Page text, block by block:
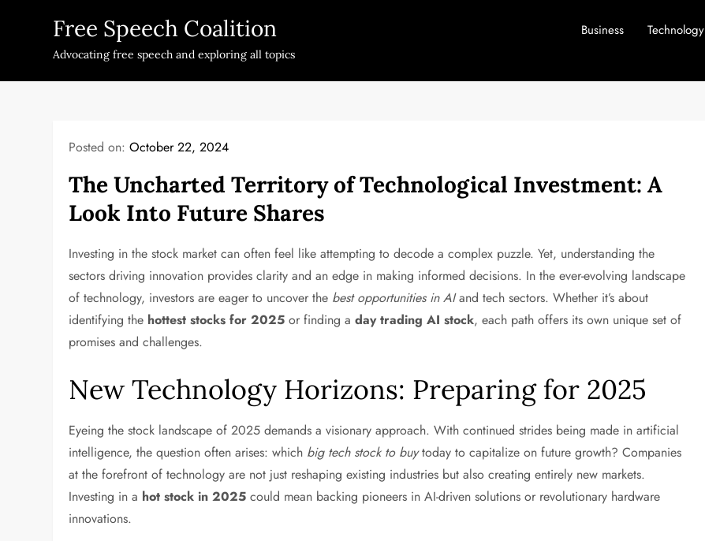
Free Speech Coalition
Advocating free speech and exploring all topics
Business Technology
Posted on:October 22, 2024
The Uncharted Territory of Technological Investment: A
Look Into Future Shares
Investing in the stock market can often feel like attempting to decode a complex puzzle. Yet, understanding the
sectors driving innovation provides clarity and an edge in making informed decisions. In the ever-evolving landscape
of technology, investors are eager to uncover the best opportunities in AIand tech sectors. Whether it’s about
identifying the hottest stocks for 2025 or finding aday trading AI stock, each path offers its own unique set of
promises and challenges.
New Technology Horizons: Preparing for 2025
Eyeing the stock landscape of 2025 demands a visionary approach. With continued strides being made in artificial
intelligence, the question often arises: which big tech stock to buytoday to capitalize on future growth? Companies
at the forefront of technology are not just reshaping existing industries but also creating entirely new markets.
Investing in a hot stock in 2025 could mean backing pioneers in AI-driven solutions or revolutionary hardware
innovations.